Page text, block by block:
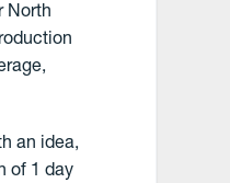
North
an idea,
of 1 day